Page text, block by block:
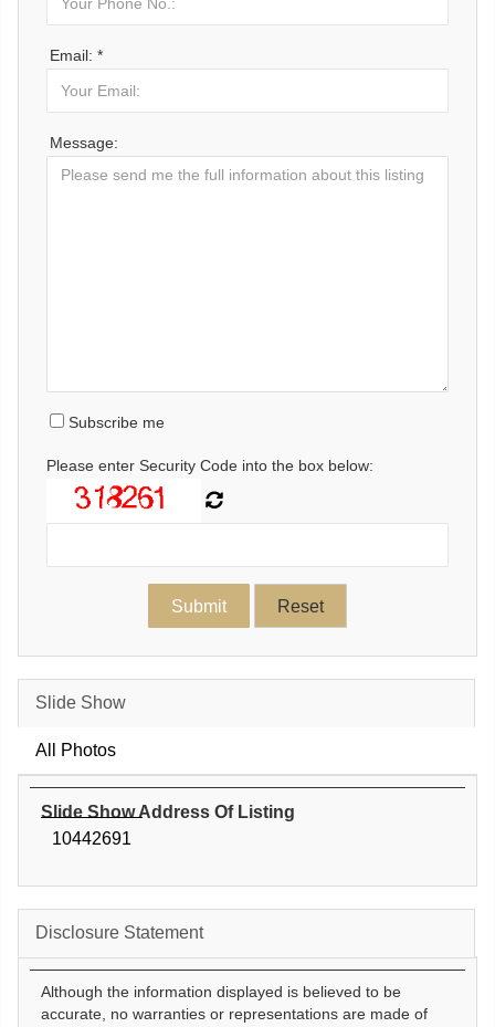
Email: *
Message:
Subscribe me
Please enter Security Code into the box below:
Slide Show
All Photos
Slide Show Address Of Listing
10442691
Disclosure Statement
Although the information displayed is believed to be
accurate, no warranties or representations are made of